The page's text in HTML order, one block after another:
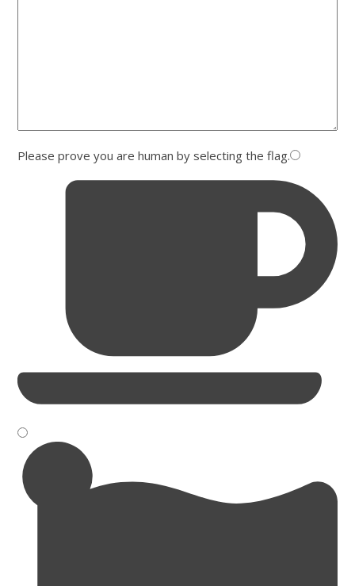
Please prove you are human by selecting the flag.